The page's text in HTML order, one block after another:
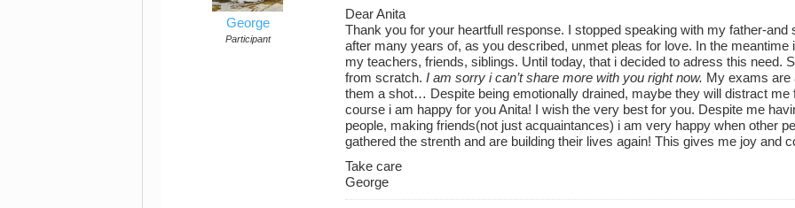
George
Participant
Dear Anita
Thank you for your heartfull response. I stopped speaking with my father-and
after many years of, as you described, unmet pleas for love. In the
my teachers, friends, siblings. Until today, that i decided to adress this need.
from scratch. I am sorry i can’t share more with you right now. My exams are
them a shot… Despite being emotionally drained, maybe they will distract me
course i am happy for you Anita! I wish the very best for you. Despite me
people, making friends(not just acquaintances) i am very happy when other
gathered the strenth and are building their lives again! This gives me joy and
Take care
George